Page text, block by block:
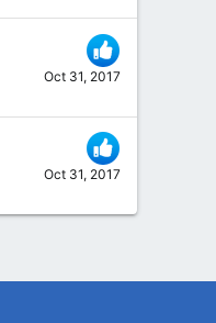
Oct 31, 2017
Oct 31, 2017